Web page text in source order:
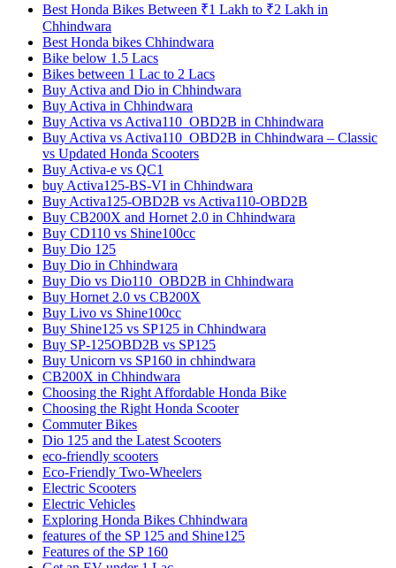
Best Honda Bikes Between ₹1 Lakh to ₹2 Lakh in
Chhindwara
Best Honda bikes Chhindwara
Bike below 1.5 Lacs
Bikes between 1 Lac to 2 Lacs
Buy Activa and Dio in Chhindwara
Buy Activa in Chhindwara
Buy Activa vs Activa110_OBD2B in Chhindwara
Buy Activa vs Activa110_OBD2B in Chhindwara – Classic
vs Updated Honda Scooters
Buy Activa-e vs QC1
buy Activa125-BS-VI in Chhindwara
Buy Activa125-OBD2B vs Activa110-OBD2B
Buy CB200X and Hornet 2.0 in Chhindwara
Buy CD110 vs Shine100cc
Buy Dio 125
Buy Dio in Chhindwara
Buy Dio vs Dio110_OBD2B in Chhindwara
Buy Hornet 2.0 vs CB200X
Buy Livo vs Shine100cc
Buy Shine125 vs SP125 in Chhindwara
Buy SP-125OBD2B vs SP125
Buy Unicorn vs SP160 in chhindwara
CB200X in Chhindwara
Choosing the Right Affordable Honda Bike
Choosing the Right Honda Scooter
Commuter Bikes
Dio 125 and the Latest Scooters
eco-friendly scooters
Eco-Friendly Two-Wheelers
Electric Scooters
Electric Vehicles
Exploring Honda Bikes Chhindwara
features of the SP 125 and Shine125
Features of the SP 160